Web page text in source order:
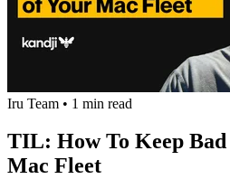
Iru Team • 1 min read
TIL: How To Keep
Mac Fleet